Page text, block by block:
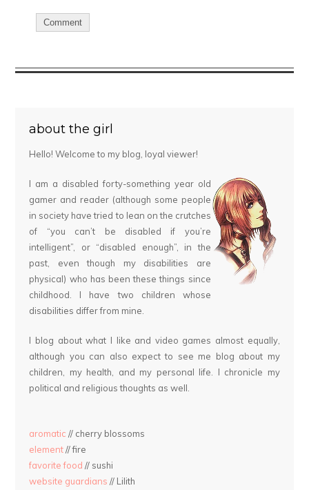
about the girl
Hello! Welcome to my blog, loyal viewer!
I am a disabled forty-something year old
gamer and reader (although some people
in society have tried to lean on the crutches
of “you can’t be disabled if you’re
intelligent”, or “disabled enough”, in the
past, even though my disabilities are
physical) who has been these things since
childhood. I have two children whose
disabilities differ from mine.
I blog about what I like and video games almost equally,
although you can also expect to see me blog about my
children, my health, and my personal life. I chronicle my
political and religious thoughts as well.
aromatic // cherry blossoms
element// fire
favorite food // sushi
website guardians // Lilith